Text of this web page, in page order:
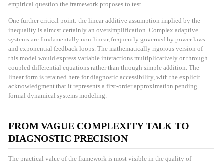
empirical question the framework proposes to test.
One further critical point: the linear additive assumption implied by the
inequality is almost certainly an oversimplification. Complex adaptive
systems are fundamentally non-linear, frequently governed by power laws
and exponential feedback loops. The mathematically rigorous version of
this model would express variable interactions multiplicatively or through
coupled differential equations rather than through simple addition. The
linear form is retained here for diagnostic accessibility, with the explicit
acknowledgment that it represents a first-order approximation pending
formal dynamical systems modeling.
FROM VAGUE COMPLEXITY TALK TO
DIAGNOSTIC PRECISION
The practical value of the framework is most visible in the quality of